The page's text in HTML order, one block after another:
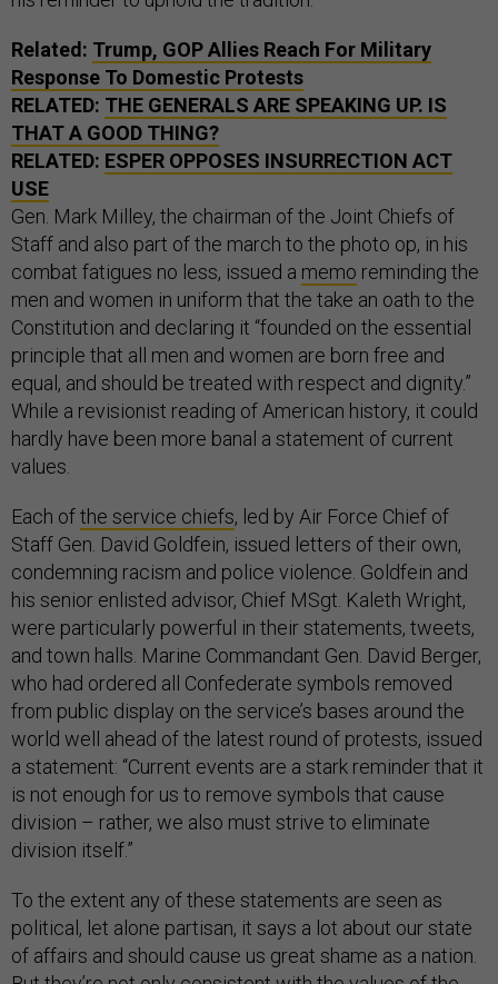
Related: Trump, GOP Allies Reach For Military
Response To Domestic Protests
RELATED: THE GENERALS ARE SPEAKING UP. IS
THAT A GOOD THING?
RELATED: ESPER OPPOSES INSURRECTION ACT
USE
Gen. Mark Milley, the chairman of the Joint Chiefs of
Staff and also part of the march to the photo op, in his
combat fatigues no less, issued a memo reminding the
men and women in uniform that the take an oath to the
Constitution and declaring it “founded on the essential
principle that all men and women are born free and
equal, and should be treated with respect and dignity.”
While a revisionist reading of American history, it could
hardly have been more banal a statement of current
values.
Each ofthe service chiefs, led by Air Force Chief of
Staff Gen. David Goldfein, issued letters of their own,
condemning racism and police violence. Goldfein and
his senior enlisted advisor, Chief MSgt. Kaleth Wright,
were particularly powerful in their statements, tweets,
and town halls. Marine Commandant Gen. David Berger,
who had ordered all Confederate symbols removed
from public display on the service’s bases around the
world well ahead of the latest round of protests, issued
a statement: “Current events are a stark reminder that it
is not enough for us to remove symbols that cause
division – rather, we also must strive to eliminate
division itself.”
To the extent any of these statements are seen as
political, let alone partisan, it says a lot about our state
of affairs and should cause us great shame as a nation.